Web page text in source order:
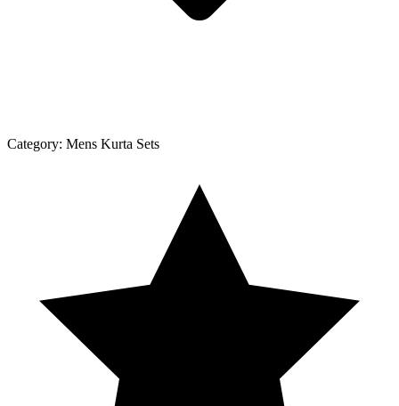
Category: Mens Kurta Sets